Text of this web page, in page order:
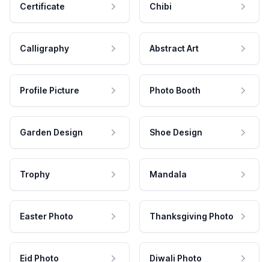
Certificate Chibi
Calligraphy Abstract Art
Profile Picture Photo Booth
Garden Design Shoe Design
Trophy Mandala
Easter Photo Thanksgiving Photo
Eid Photo Diwali Photo